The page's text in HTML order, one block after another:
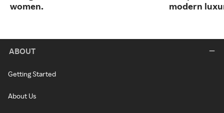
women.
modern
ABOUT
Getting Started
About Us